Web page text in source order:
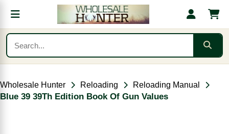
Wholesale Hunter Reloading Reloading Manual
Blue 39 39Th Edition Book Of Gun Values